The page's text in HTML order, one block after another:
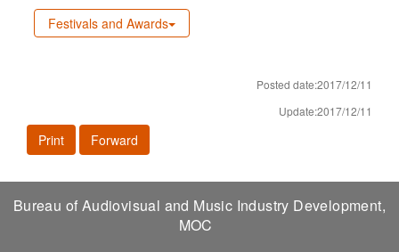
Festivals and Awards
Posted date:2017/12/11
Update:2017/12/11
Print Forward
Bureau of Audiovisual and Music Industry Development,
MOC